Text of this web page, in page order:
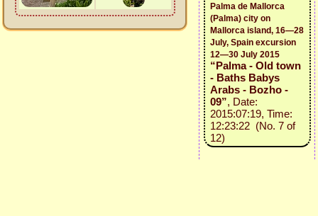
Palma de Mallorca
(Palma) city on
Mallorca island, 16—28
July, Spain excursion
12—30 July 2015
“Palma - Old town
- Baths Babys
Arabs - Bozho -
09”, Date:
2015:07:19, Time:
12:23:22 (No. 7 of
12)